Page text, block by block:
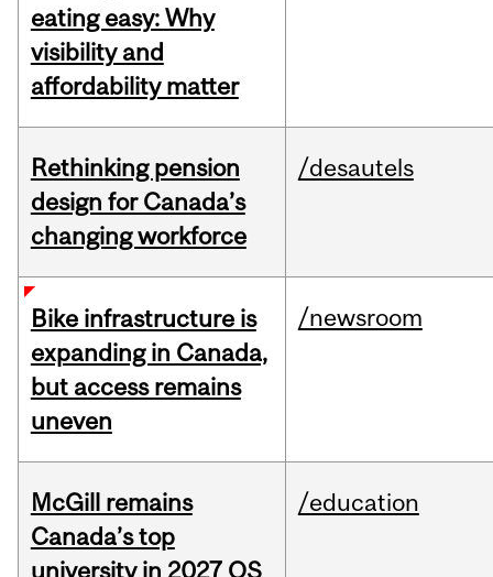
eating easy: Why
visibility and
affordability matter
Rethinking pension
design for Canada’s
changing workforce
/desautels
Bike infrastructure is
expanding in Canada,
but access remains
uneven
/newsroom
McGill remains
Canada’s top
university in 2027 QS
/education